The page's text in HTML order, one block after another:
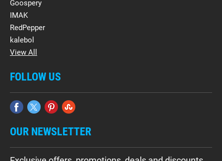
Goospery
IMAK
RedPepper
kalebol
View All
FOLLOW US
OUR NEWSLETTER